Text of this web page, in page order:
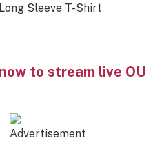
Sleeve T-Shirt
to stream live OU